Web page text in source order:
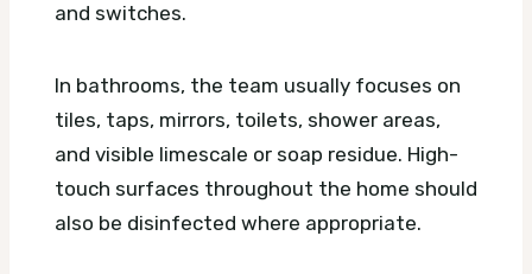
and switches.
In bathrooms, the team usually focuses on
tiles, taps, mirrors, toilets, shower areas,
and visible limescale or soap residue. High-
touch surfaces throughout the home should
also be disinfected where appropriate.